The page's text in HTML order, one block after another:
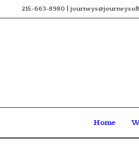
215-663-8980 |
Home